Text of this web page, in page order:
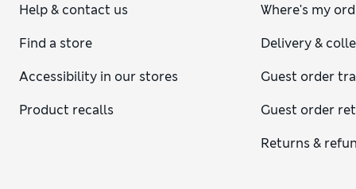
Help & contact us
Find a store
Accessibility in our stores
Product recalls
Where's my
Delivery &
Guest order
Guest order
Returns &